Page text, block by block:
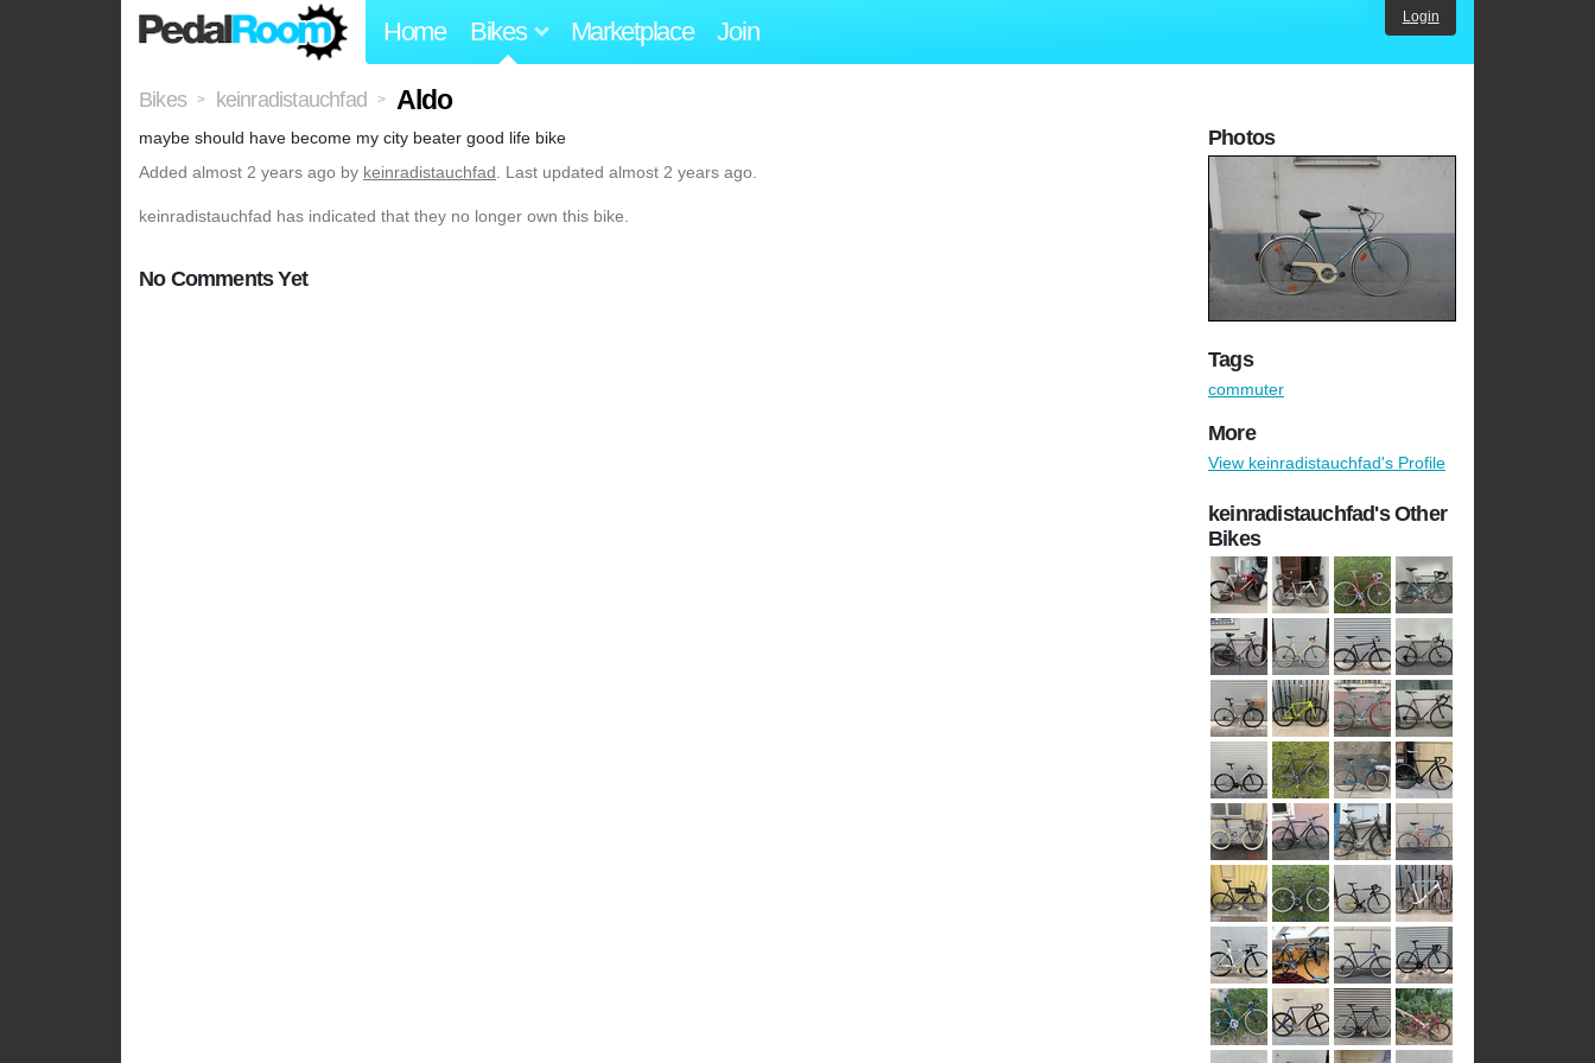
Home Bikes Marketplace Join Login
Bikes > keinradistauchfad > Aldo
maybe should have become my city beater good life bike
Added almost 2 years ago by keinradistauchfad. Last updated almost 2 years ago.
keinradistauchfad has indicated that they no longer own this bike.
No Comments Yet
Photos
Tags
commuter
More
View keinradistauchfad's Profile
keinradistauchfad's Other
Bikes